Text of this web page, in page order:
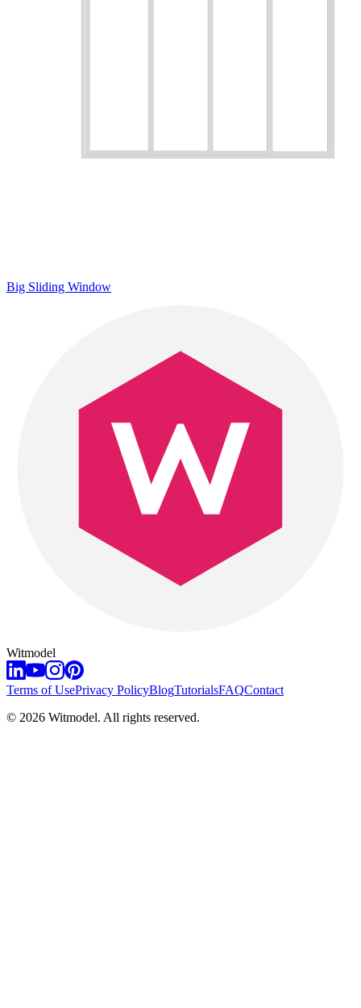
Big Sliding Window
Witmodel
Terms of UsePrivacy PolicyBlogTutorialsFAQContact
© 2026 Witmodel. All rights reserved.